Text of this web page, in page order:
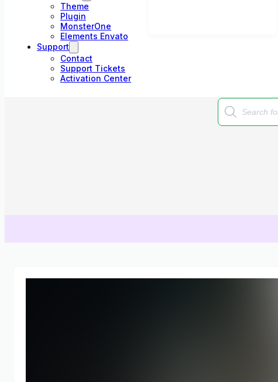
Theme
Plugin
MonsterOne
Elements Envato
Support
Contact
Support Tickets
Activation Center
Products
search